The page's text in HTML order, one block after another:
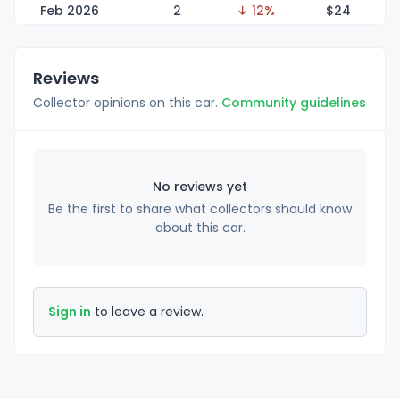
Feb 2026 2 ↓ 12% $24
Reviews
Collector opinions on this car. Community guidelines
No reviews yet
Be the first to share what collectors should know
about this car.
Sign in to leave a review.